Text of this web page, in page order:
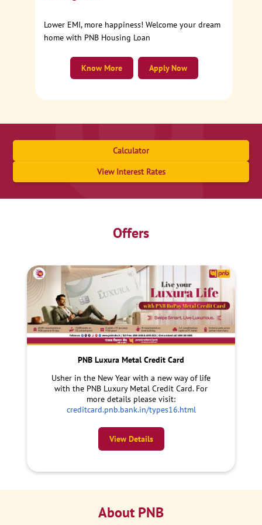
Lower EMI, more happiness! Welcome your dream
home with PNB Housing Loan
Apply Now
Know More
Calculator
View Interest Rates
Offers
PNB Luxura Metal Credit Card
Usher in the New Year with a new way of life
with the PNB Luxury Metal Credit Card. For
more details please visit:
creditcard.pnb.bank.in/types16.html
View Details
About PNB